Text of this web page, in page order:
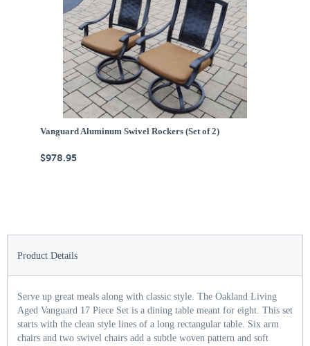
Vanguard Aluminum Swivel Rockers (Set of 2)
$978.95
Product Details
Serve up great meals along with classic style. The Oakland Living
Aged Vanguard 17 Piece Set is a dining table meant for eight. This set
starts with the clean style lines of a long rectangular table. Six arm
chairs and two swivel chairs add a subtle woven pattern and soft